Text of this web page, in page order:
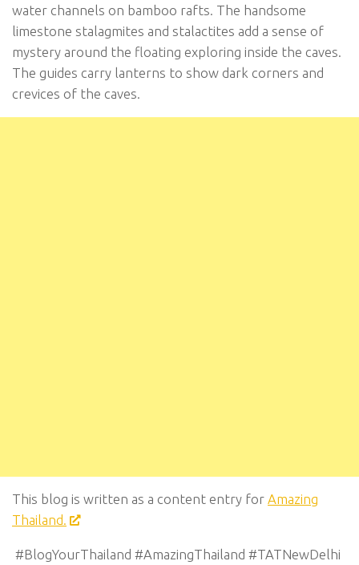
water channels on bamboo rafts. The handsome
limestone stalagmites and stalactites add a sense of
mystery around the floating exploring inside the caves.
The guides carry lanterns to show dark corners and
crevices of the caves.
This blog is written as a content entry for Amazing
Thailand.
#BlogYourThailand #AmazingThailand #TATNewDelhi